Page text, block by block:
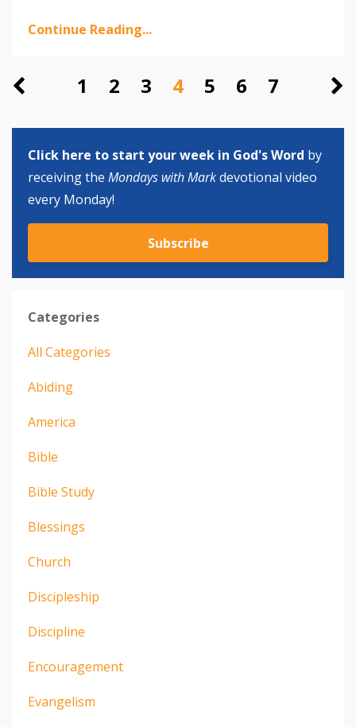
Continue Reading...
1 2 3 4 5 6 7
Click here to start your week in God's Word by
receiving the Mondays with Markdevotional video
every Monday!
Subscribe
Categories
All Categories
Abiding
America
Bible
Bible Study
Blessings
Church
Discipleship
Discipline
Encouragement
Evangelism